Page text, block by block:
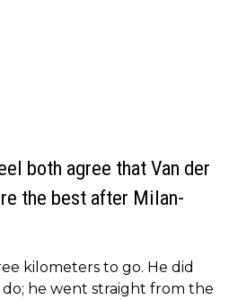
both agree that Van der
the best after Milan-
kilometers to go. He did
he went straight from the